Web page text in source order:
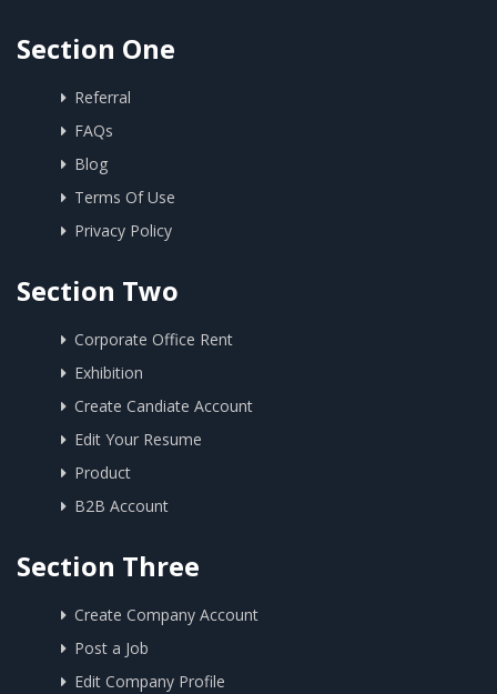
Section One
Referral
FAQs
Blog
Terms Of Use
Privacy Policy
Section Two
Corporate Office Rent
Exhibition
Create Candiate Account
Edit Your Resume
Product
B2B Account
Section Three
Create Company Account
Post a Job
Edit Company Profile